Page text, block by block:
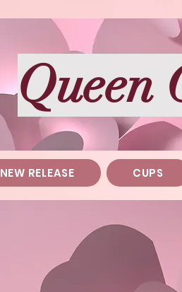
Queen
NEW RELEASE CUPS